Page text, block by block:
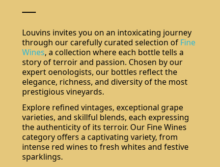
Louvins invites you on an intoxicating journey
through our carefully curated selection of Fine
Wines, a collection where each bottle tells a
story of terroir and passion. Chosen by our
expert oenologists, our bottles reflect the
elegance, richness, and diversity of the most
prestigious vineyards.
Explore refined vintages, exceptional grape
varieties, and skillful blends, each expressing
the authenticity of its terroir. Our Fine Wines
category offers a captivating variety, from
intense red wines to fresh whites and festive
sparklings.